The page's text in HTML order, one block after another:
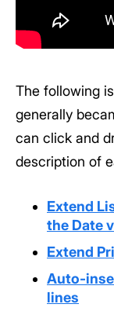
The following
generally
can click and
description of
Extend
the Date
Extend
Auto-
lines